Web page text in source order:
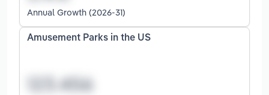
Annual Growth (2026-31)
Amusement Parks in the US